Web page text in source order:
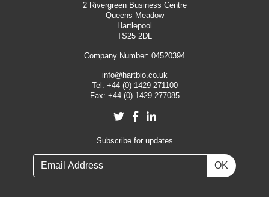
2 Rivergreen Business Centre
Queens Meadow
Hartlepool
TS25 2DL
Company Number: 04520394
info@hartbio.co.uk
Tel: +44 (0) 1429 271100
Fax: +44 (0) 1429 277085
Twitter
Facebook
LinkedIn
Subscribe for updates
OK